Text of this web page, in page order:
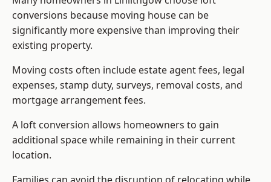
conversions because moving house can be
significantly more expensive than improving their
existing property.
Moving costs often include estate agent fees, legal
expenses, stamp duty, surveys, removal costs, and
mortgage arrangement fees.
A loft conversion allows homeowners to gain
additional space while remaining in their current
location.